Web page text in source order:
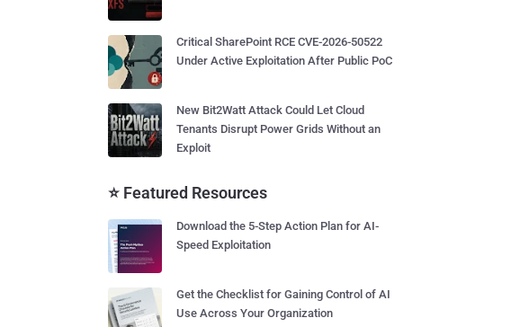
Critical SharePoint RCE CVE-2026-50522
Under Active Exploitation After Public PoC
New Bit2Watt Attack Could Let Cloud
Tenants Disrupt Power Grids Without an
Exploit
⭐ Featured Resources
Download the 5-Step Action Plan for AI-
Speed Exploitation
Get the Checklist for Gaining Control of AI
Use Across Your Organization